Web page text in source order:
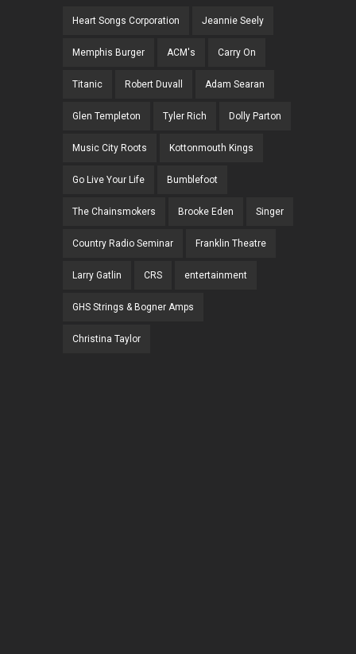
Heart Songs Corporation Jeannie Seely
Memphis Burger ACM's Carry On
Titanic Robert Duvall Adam Searan
Glen Templeton Tyler Rich Dolly Parton
Music City Roots Kottonmouth Kings
Go Live Your Life Bumblefoot
The Chainsmokers Brooke Eden Singer
Country Radio Seminar Franklin Theatre
Larry Gatlin CRS entertainment
GHS Strings & Bogner Amps
Christina Taylor